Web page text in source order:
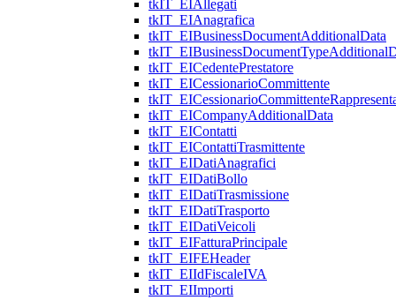
tkIT_EIAllegati
tkIT_EIAnagrafica
tkIT_EIBusinessDocumentAdditionalData
tkIT_EICedentePrestatore
tkIT_EICessionarioCommittente
tkIT_EICompanyAdditionalData
tkIT_EIContatti
tkIT_EIContattiTrasmittente
tkIT_EIDatiAnagrafici
tkIT_EIDatiBollo
tkIT_EIDatiTrasmissione
tkIT_EIDatiTrasporto
tkIT_EIDatiVeicoli
tkIT_EIFatturaPrincipale
tkIT_EIFEHeader
tkIT_EIIdFiscaleIVA
tkIT_EIImporti